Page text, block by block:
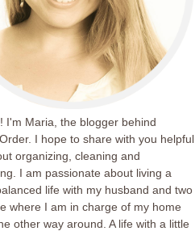
I'm Maria, the blogger behind
I hope to share with you helpful
organizing, cleaning and
I am passionate about living a
life with my husband and two
where I am in charge of my home
other way around. A life with a little